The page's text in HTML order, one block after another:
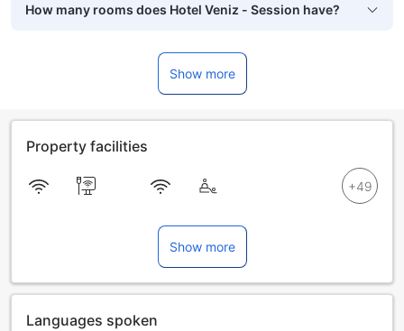
How many rooms does Hotel Veniz - Session have?
Show more
Property facilities
Show more
Languages spoken